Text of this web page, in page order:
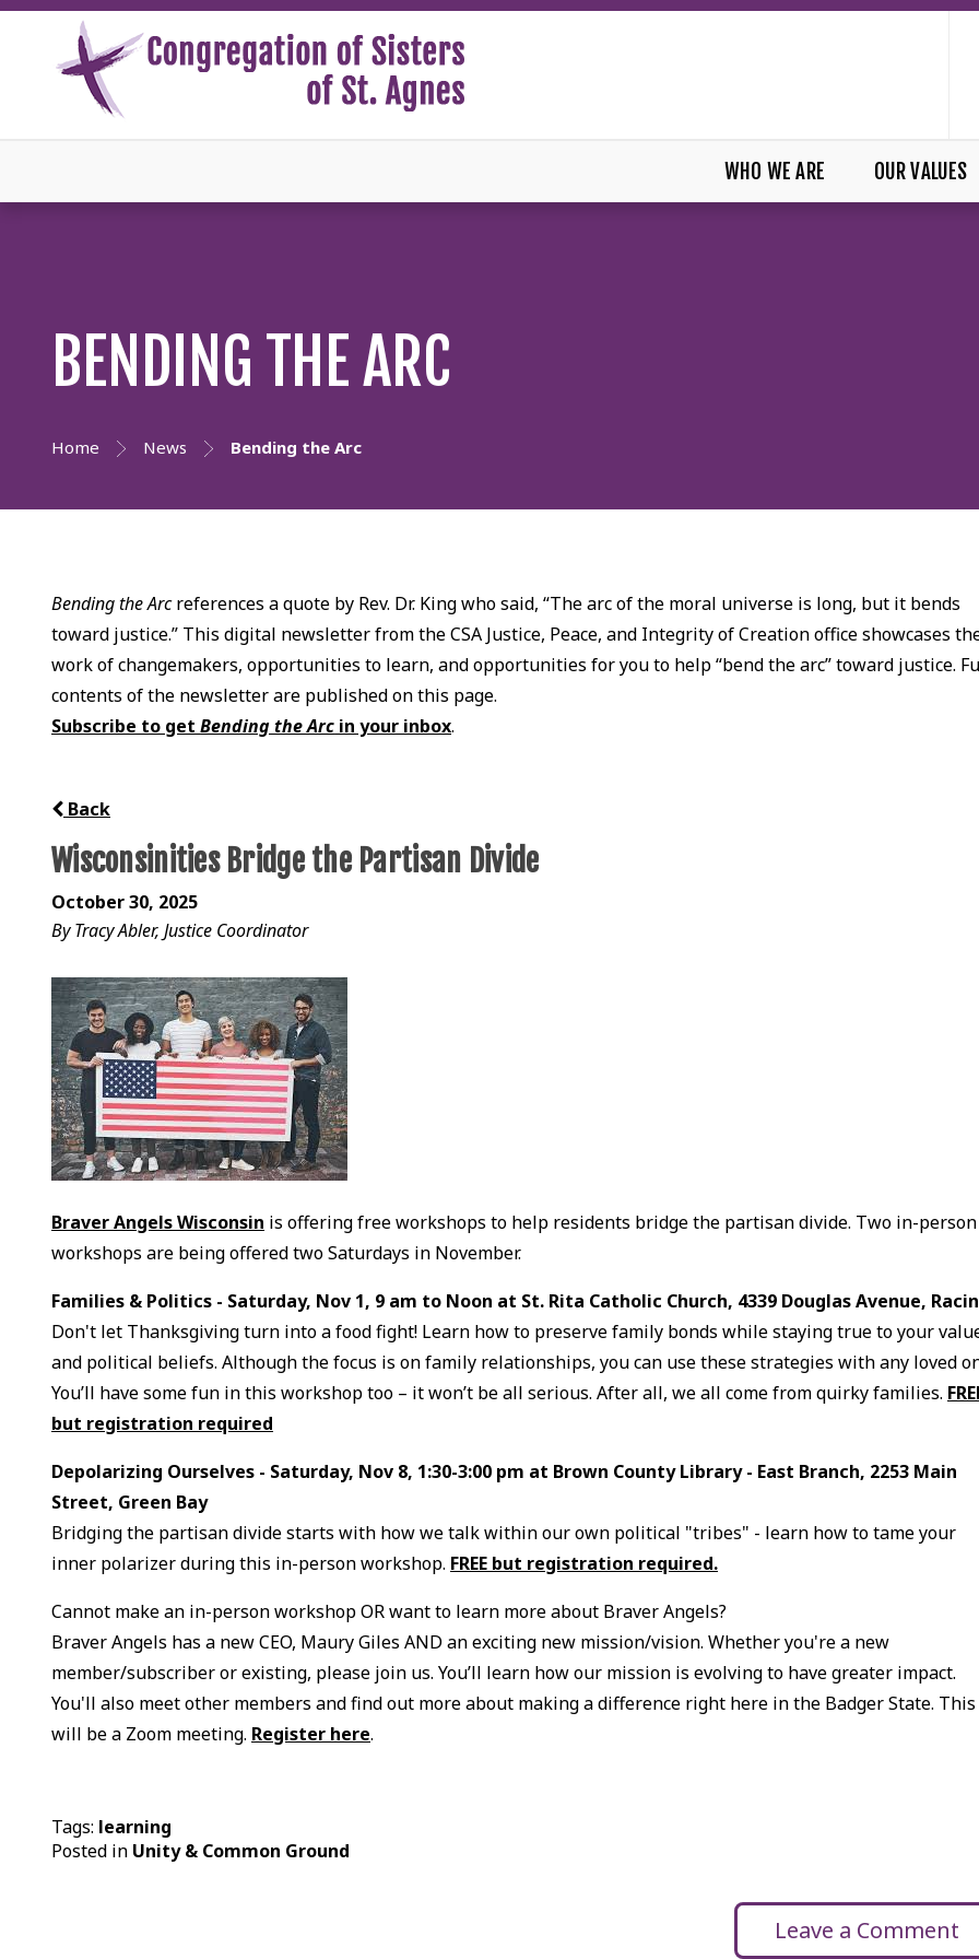
WHO WE ARE OUR VALUES
BENDING THE ARC
Home News Bending the Arc
Bending the Arcreferences a quote by Rev. Dr. King who said, “The arc of the moral universe is long, but it bends
toward justice.” This digital newsletter from the CSA Justice, Peace, and Integrity of Creation office showcases
work of changemakers, opportunities to learn, and opportunities for you to help “bend the arc” toward justice.
contents of the newsletter are published on this page.
Subscribe to getBending the Arc in your inbox.
Back
Wisconsinities Bridge the Partisan Divide
October 30, 2025
By Tracy Abler, Justice Coordinator
Braver Angels Wisconsin is offering free workshops to help residents bridge the partisan divide. Two in-person
workshops are being offered two Saturdays in November.
Families & Politics - Saturday, Nov 1, 9 am to Noon at St. Rita Catholic Church, 4339 Douglas Avenue,
Don't let Thanksgiving turn into a food fight! Learn how to preserve family bonds while staying true to your
and political beliefs. Although the focus is on family relationships, you can use these strategies with any loved
You’ll have some fun in this workshop too – it won’t be all serious. After all, we all come from quirky families.
but registration required
Depolarizing Ourselves - Saturday, Nov 8, 1:30-3:00 pm at Brown County Library - East Branch, 2253 Main
Street, Green Bay
Bridging the partisan divide starts with how we talk within our own political "tribes" - learn how to tame your
inner polarizer during this in-person workshop. FREE but registration required.
Cannot make an in-person workshop OR want to learn more about Braver Angels?
Braver Angels has a new CEO, Maury Giles AND an exciting new mission/vision. Whether you're a new
member/subscriber or existing, please join us. You’ll learn how our mission is evolving to have greater impact.
You'll also meet other members and find out more about making a difference right here in the Badger State. This
will be a Zoom meeting. Register here.
Tags: learning
Posted in Unity & Common Ground
Leave a Comment